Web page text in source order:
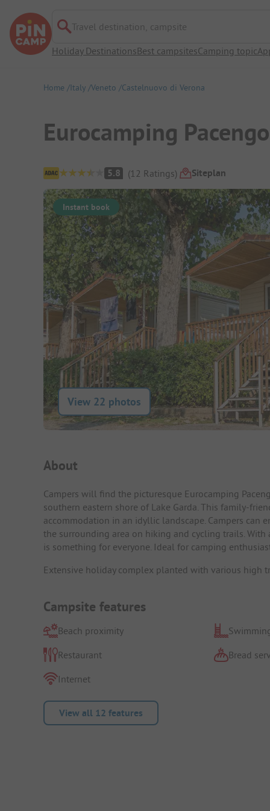
Travel destination, campsite
Holiday DestinationsBest campsitesCamping topic
Home Italy Veneto Castelnuovo di Verona
Eurocamping Pacengo
Campsite Overview
5.8 (12 Ratings) Siteplan
Instant book
View 22 photos
Campsite Intro
About
Campers will find the picturesque Eurocamping
southern eastern shore of Lake Garda. This family-
accommodation in an idyllic landscape. Campers can
the surrounding area on hiking and cycling trails.
is something for everyone. Ideal for camping
Extensive holiday complex planted with various high
Campsite features
Beach proximity
Restaurant
Bread
Internet
View all 12 features